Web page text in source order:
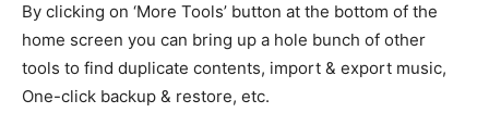
By clicking on ‘More Tools’ button at the bottom of the
home screen you can bring up a hole bunch of other
tools to find duplicate contents, import & export music,
One-click backup & restore, etc.